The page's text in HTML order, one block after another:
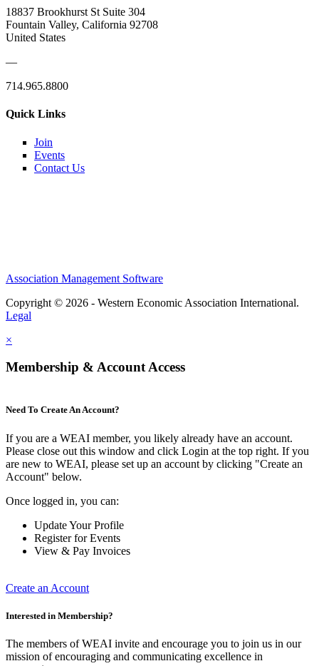
18837 Brookhurst St Suite 304
Fountain Valley, California 92708
United States
—
714.965.8800
Quick Links
Join
Events
Contact Us
Association Management Software
Copyright © 2026 - Western Economic Association International.
Legal
×
Membership & Account Access
Need To Create An Account?
If you are a WEAI member, you likely already have an account.
Please close out this window and click Login at the top right. If you
are new to WEAI, please set up an account by clicking "Create an
Account" below.
Once logged in, you can:
Update Your Profile
Register for Events
View & Pay Invoices
Create an Account
Interested in Membership?
The members of WEAI invite and encourage you to join us in our
mission of encouraging and communicating excellence in